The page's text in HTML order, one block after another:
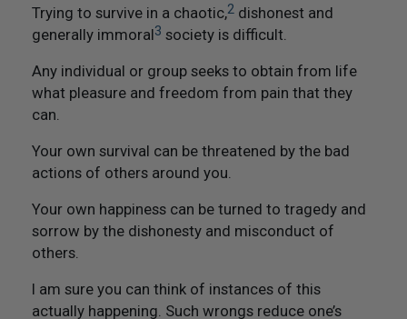
20. Try To Treat Others As You Would Want Them To
Treat You
21. Flourish And Prosper
Trying to survive in a chaotic,2 dishonest and
generally immoral3 society is difficult.
Any individual or group seeks to obtain from life
what pleasure and freedom from pain that they
can.
Your own survival can be threatened by the bad
actions of others around you.
Your own happiness can be turned to tragedy and
sorrow by the dishonesty and misconduct of
others.
I am sure you can think of instances of this
actually happening. Such wrongs reduce one’s